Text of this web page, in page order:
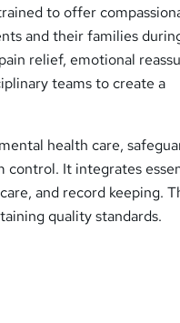
to offer
and their families
relief, emotional
teams to create a
health care,
control. It integrates
and record keeping.
quality standards.